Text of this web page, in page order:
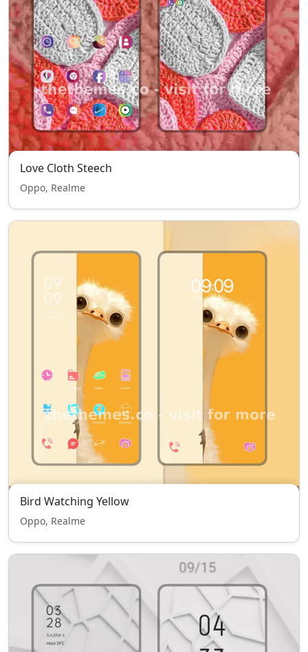
Love Cloth Steech
Oppo, Realme
Bird Watching Yellow
Oppo, Realme